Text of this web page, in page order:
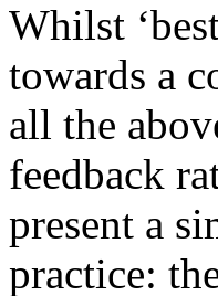
Whilst
towards a
all the
feedback
present a
practice: